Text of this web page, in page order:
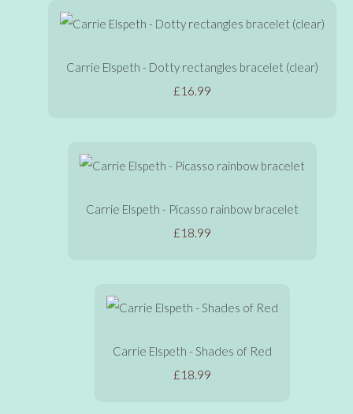
Carrie Elspeth - Dotty rectangles bracelet (clear)
£16.99
Carrie Elspeth - Picasso rainbow bracelet
£18.99
Carrie Elspeth - Shades of Red
£18.99